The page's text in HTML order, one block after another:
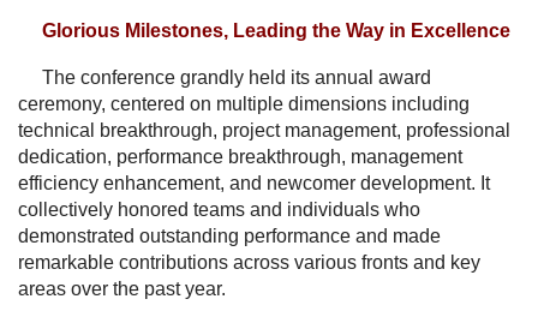
Glorious Milestones, Leading the Way in Excellence
The conference grandly held its annual award
ceremony, centered on multiple dimensions including
technical breakthrough, project management, professional
dedication, performance breakthrough, management
efficiency enhancement, and newcomer development. It
collectively honored teams and individuals who
demonstrated outstanding performance and made
remarkable contributions across various fronts and key
areas over the past year.